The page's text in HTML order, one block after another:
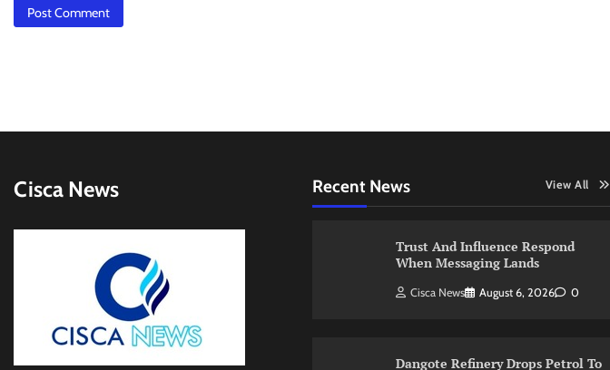
Cisca News Recent News View All
Trust And Influence Respond
When Messaging Lands
Cisca News August 6, 2026 0
Dangote Refinery Drops Petrol To